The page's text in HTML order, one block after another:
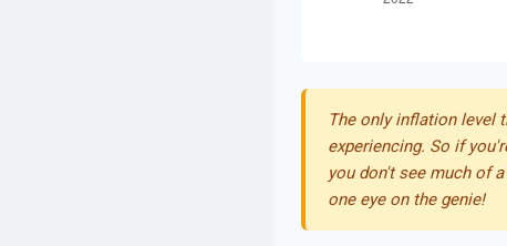
The only inflation level
experiencing. So if
you don't see much of
one eye on the genie!